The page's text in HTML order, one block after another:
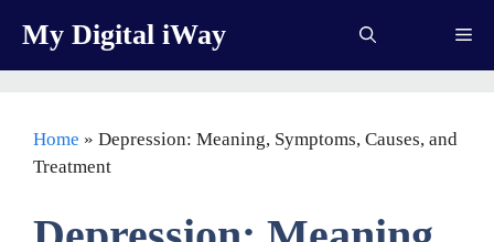
content
My Digital iWay
Home » Depression: Meaning, Symptoms, Causes, and
Treatment